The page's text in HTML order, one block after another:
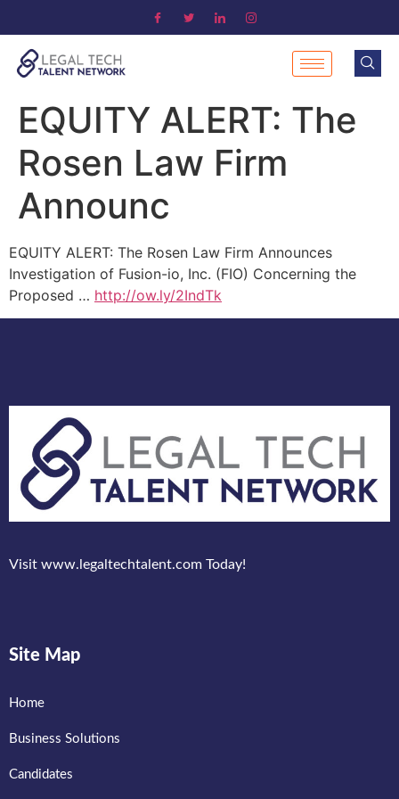
EQUITY ALERT: The
Rosen Law Firm
Announc
EQUITY ALERT: The Rosen Law Firm Announces
Investigation of Fusion-io, Inc. (FIO) Concerning the
Proposed … http://ow.ly/2IndTk
Visit www.legaltechtalent.com Today!
Site Map
Home
Business Solutions
Candidates